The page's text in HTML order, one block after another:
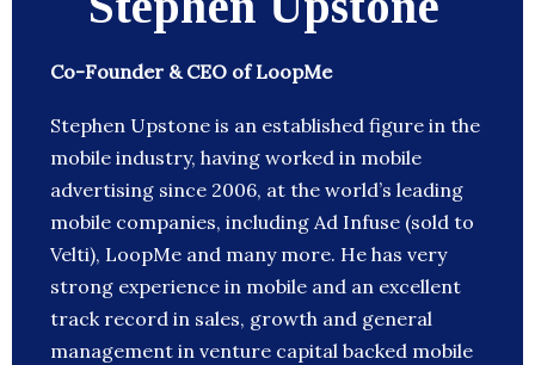
Co-Founder & CEO of LoopMe
Stephen Upstone is an established figure in the
mobile industry, having worked in mobile
advertising since 2006, at the world’s leading
mobile companies, including Ad Infuse (sold to
Velti), LoopMe and many more. He has very
strong experience in mobile and an excellent
track record in sales, growth and general
management in venture capital backed mobile